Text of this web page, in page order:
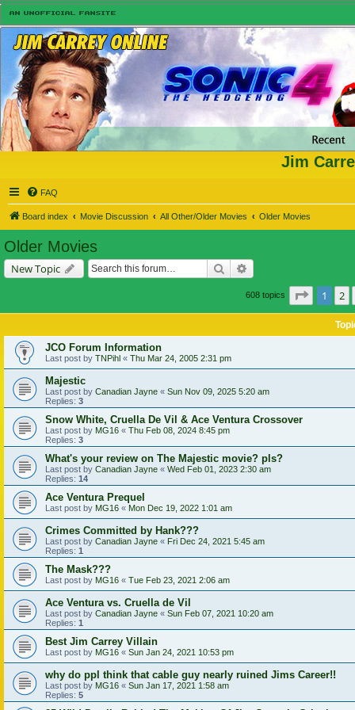
Jim
FAQ
Board index Movie Discussion All Other/Older Movies Older Movies
Older Movies
New Topic Search
608 topics Page of
1 2
JCO Forum Information
Last post by TNPihl « Thu Mar 24, 2005 2:31 pm
Majestic
Last post by Canadian Jayne « Sun Nov 09, 2025 5:20 am
Replies: 3
Snow White, Cruella De Vil & Ace Ventura Crossover
Last post by MG16 « Thu Feb 08, 2024 8:45 pm
Replies: 3
What's your review on The Majestic movie? pls?
Last post by Canadian Jayne « Wed Feb 01, 2023 2:30 am
Replies: 14
Ace Ventura Prequel
Last post by MG16 « Mon Dec 19, 2022 1:01 am
Crimes Committed by Hank???
Last post by Canadian Jayne « Fri Dec 24, 2021 5:45 am
Replies: 1
The Mask???
Last post by MG16 « Tue Feb 23, 2021 2:06 am
Ace Ventura vs. Cruella de Vil
Last post by Canadian Jayne « Sun Feb 07, 2021 10:20 am
Replies: 1
Best Jim Carrey Villain
Last post by MG16 « Sun Jan 24, 2021 10:53 pm
why do ppl think that cable guy nearly ruined Jims Career!!
Last post by MG16 « Sun Jan 17, 2021 1:58 am
Replies: 5